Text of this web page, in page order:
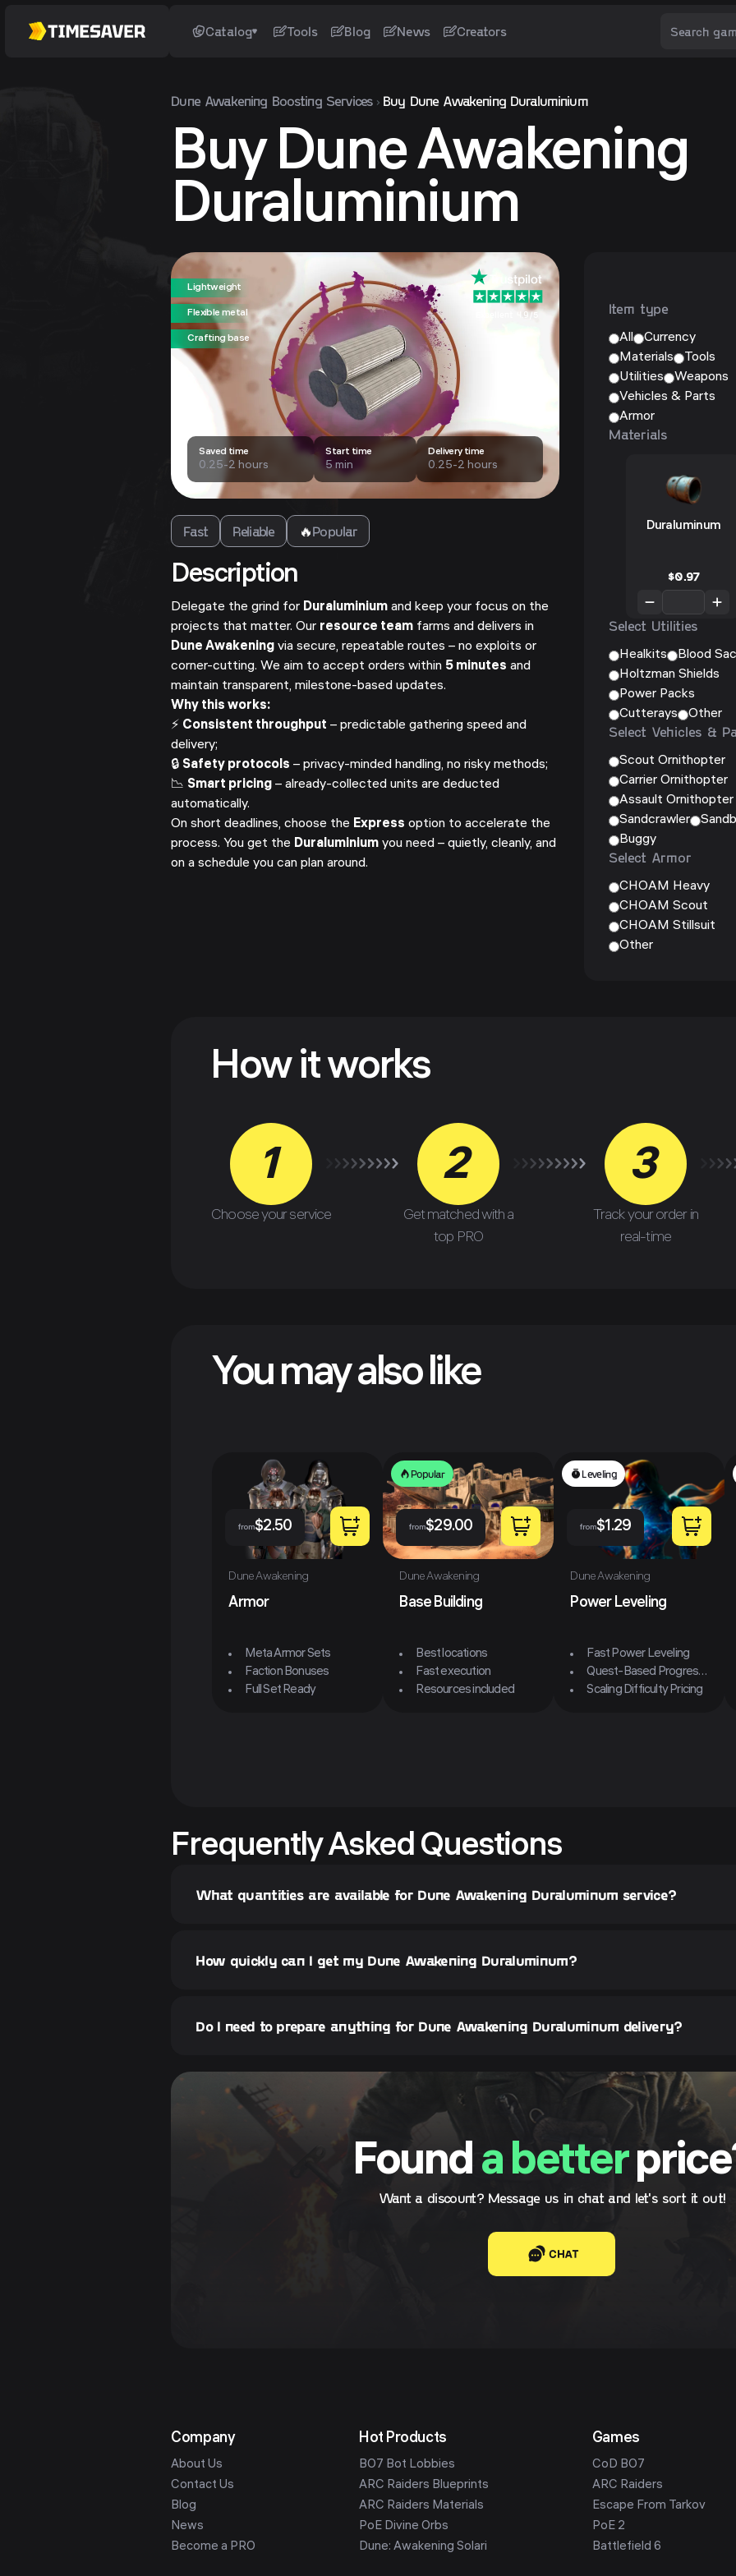
Catalog Tools Blog News Creators
Dune Awakening Boosting Services Buy Dune Awakening Duraluminium
Buy Dune Awakening
Duraluminium
Excellent 4.9/5
Lightweight
Flexible metal
Crafting base
Saved time
0.25-2 hours
Start time
5 min
Delivery time
0.25-2 hours
Fast Reliable 🔥Popular
Description
Delegate the grind for Duraluminium and keep your focus on the
projects that matter. Our resource team farms and delivers in
Dune Awakening via secure, repeatable routes – no exploits or
corner-cutting. We aim to accept orders within 5 minutes and
maintain transparent, milestone-based updates.
Why this works:
⚡ Consistent throughput – predictable gathering speed and
delivery;
🔒 Safety protocols – privacy-minded handling, no risky methods;
📉 Smart pricing – already-collected units are deducted
automatically.
On short deadlines, choose the Express option to accelerate the
process. You get the Duraluminium you need – quietly, cleanly, and
on a schedule you can plan around.
Item type
All
Currency
Materials
Tools
Utilities
Weapons
Vehicles & Parts
Armor
Materials
Duraluminum
$0.97
Select Utilities
Healkits
Blood
Holtzman Shields
Power Packs
Cutterays
Other
Select Vehicles &
Scout Ornithopter
Carrier Ornithopter
Assault Ornithopter
Sandcrawler
Buggy
Select Armor
CHOAM Heavy
CHOAM Scout
CHOAM Stillsuit
Other
How it works
1
Choose your service
2
Get matched with a
top PRO
3
Track your order in
real-time
You may also like
from$2.50
Dune Awakening
Armor
Meta Armor Sets
Faction Bonuses
Full Set Ready
Popular
from$29.00
Dune Awakening
Base Building
Best locations
Fast execution
Resources included
Leveling
from$1.29
Dune Awakening
Power Leveling
Fast Power Leveling
Quest-Based Progression
Scaling Difficulty Pricing
Frequently Asked Questions
What quantities are available for Dune Awakening Duraluminum service?
How quickly can I get my Dune Awakening Duraluminum?
Do I need to prepare anything for Dune Awakening Duraluminum delivery?
Found a better
Want a discount? Message us in chat and let's sort it out!
CHAT
Company
About Us
Contact Us
Blog
News
Become a PRO
Hot Products
BO7 Bot Lobbies
ARC Raiders Blueprints
ARC Raiders Materials
PoE Divine Orbs
Dune: Awakening Solari
Games
CoD BO7
ARC Raiders
Escape From Tarkov
PoE 2
Battlefield 6